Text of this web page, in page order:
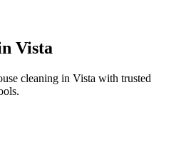
Vista
cleaning in Vista with trusted